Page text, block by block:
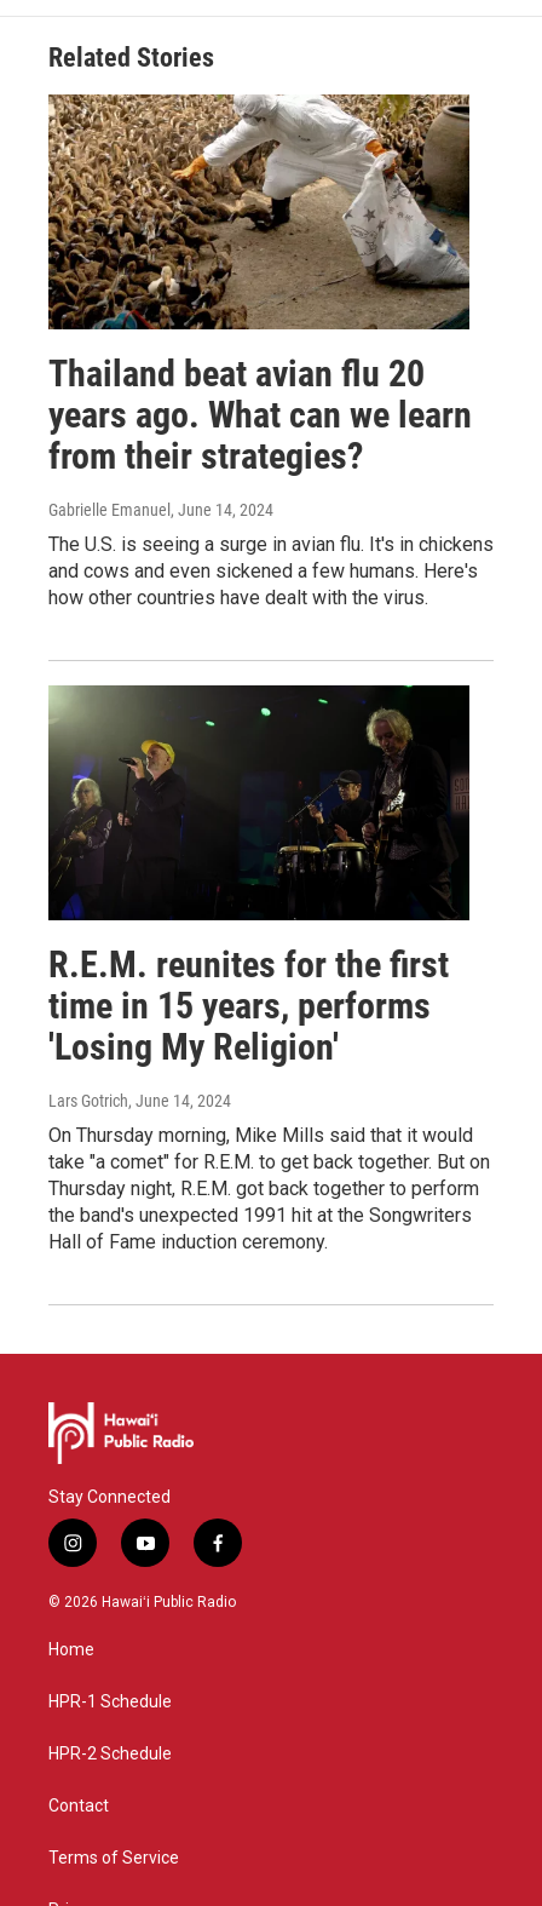
Related Stories
Thailand beat avian flu 20
years ago. What can we learn
from their strategies?
Gabrielle Emanuel , June 14, 2024
The U.S. is seeing a surge in avian flu. It's in chickens
and cows and even sickened a few humans. Here's
how other countries have dealt with the virus.
R.E.M. reunites for the first
time in 15 years, performs
'Losing My Religion'
Lars Gotrich, June 14, 2024
On Thursday morning, Mike Mills said that it would
take "a comet" for R.E.M. to get back together. But on
Thursday night, R.E.M. got back together to perform
the band's unexpected 1991 hit at the Songwriters
Hall of Fame induction ceremony.
Stay Connected
i
n
s
a
g
a
y
o
u
f
a
c
© 2026 Hawaiʻi Public Radio
Home
HPR-1 Schedule
HPR-2 Schedule
Contact
Terms of Service